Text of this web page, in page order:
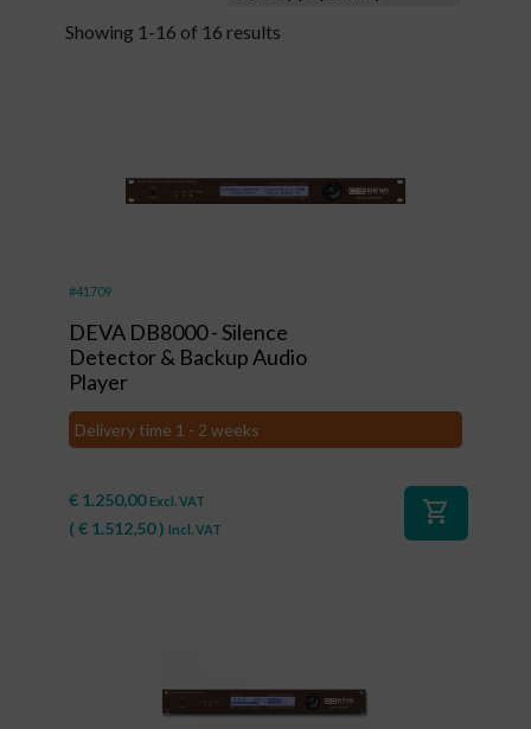
Showing 1-16 of 16 results
#41709
DEVA DB8000 - Silence
Detector & Backup Audio
Player
Delivery time 1 - 2 weeks
€ 1.250,00 Excl. VAT
( € 1.512,50) Incl. VAT
shopping_cart